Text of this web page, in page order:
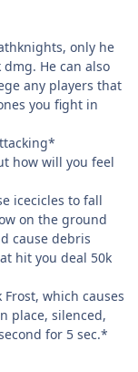
only he
He can also
any players that
you fight in
how will you feel
icecicles to fall
on the ground
cause debris
hit you deal 50k
which causes
place, silenced,
for 5 sec.*